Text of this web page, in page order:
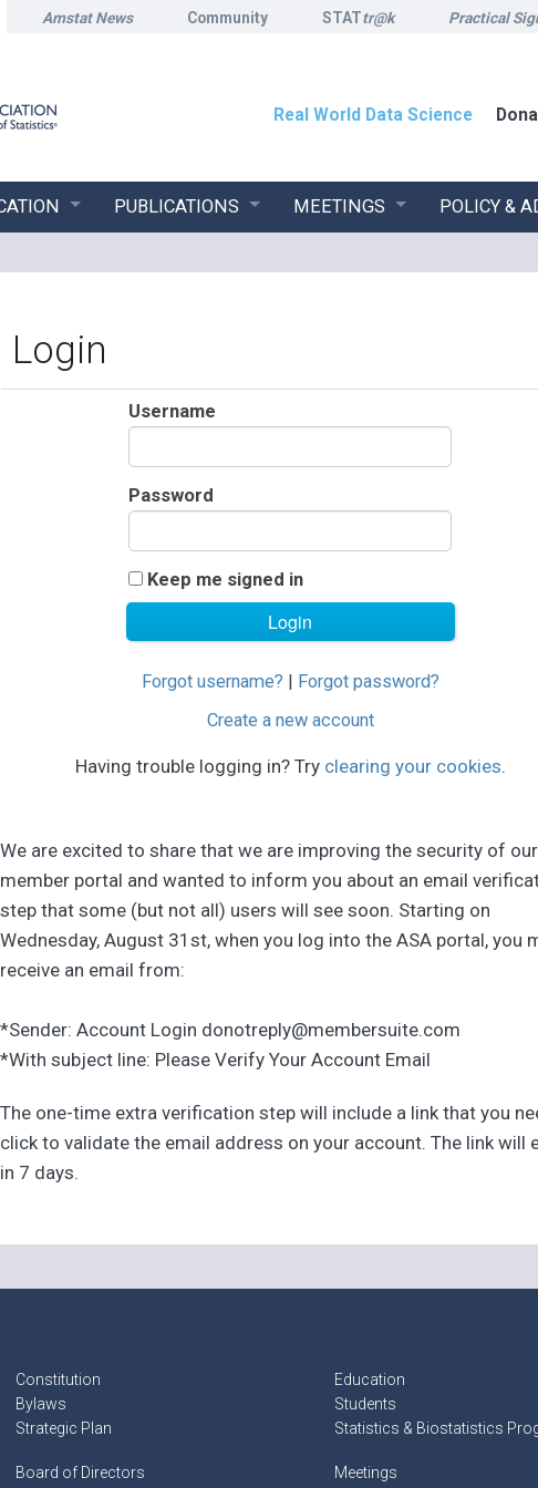
Amstat News Community STATtr@k Practical
Real World Data Science
PUBLICATIONS MEETINGS POLICY &
Login
Username
Password
Keep me signed in
Forgot username?
Forgot password?
Create a new account
Having trouble logging in? Try clearing your cookies.
We are excited to share that we are improving the security of our
member portal and wanted to inform you about an email
step that some (but not all) users will see soon. Starting on
Wednesday, August 31st, when you log into the ASA portal, you
receive an email from:
*Sender: Account Login donotreply@membersuite.com
*With subject line: Please Verify Your Account Email
The one-time extra verification step will include a link that you
click to validate the email address on your account. The link will
in 7 days.
Constitution
Bylaws
Strategic Plan
Board of Directors
Education
Students
Statistics & Biostatistics
Meetings